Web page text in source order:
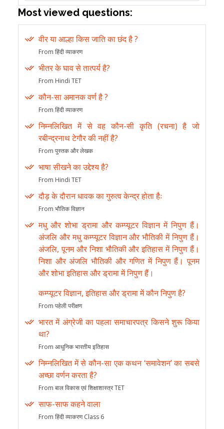
Most viewed questions:
वीर या आल्हा किस जाति का छंद है ?
From हिंदी व्याकरण
भीतर के घाव से तात्पर्य है?
From Hindi TET
कौन-सा अमानक वर्ण है ?
From हिंदी व्याकरण
निम्नलिखित में से वह कौन-सी कृति (रचना) है जो
रबीन्द्रनाथ टेगौर की नहीं है?
From पुस्तक और लेखक
भाषा सीखने का उद्देश्य है?
From Hindi TET
दौड़ के दौरान धावक का गुरुत्व केन्द्र होता हैः
From भौतिक विज्ञान
मधु और शोभा ड्रामा और कम्प्यूटर विज्ञान में निपुण हैं।
अंजलि और मधु कम्प्यूटर विज्ञान और भौतिकी में निपुण हैं।
अंजलि, पूनम और निशा भौतिकी और इतिहास में निपुण हैं।
निशा और अंजलि भौतिकी और गणित में निपुण हैं। पूनम
और शोभा इतिहास और ड्रामा में निपुण हैं।
कम्प्यूटर विज्ञान, इतिहास और ड्रामा में कौन निपुण है?
From पहेली परीक्षण
भारत में अंग्रेजी का पहला समाचारपत्र किसने शुरू किया
था?
From आधुनिक भारतीय इतिहास
निम्नलिखित में से कौन-सा एक कथन ‘समावेशन’ का सबसे
अच्छा वर्णन करता है?
From बाल विकास एवं शिक्षाशास्त्र TET
साफ-साफ कहने वाला
From हिंदी व्याकरण Class 6